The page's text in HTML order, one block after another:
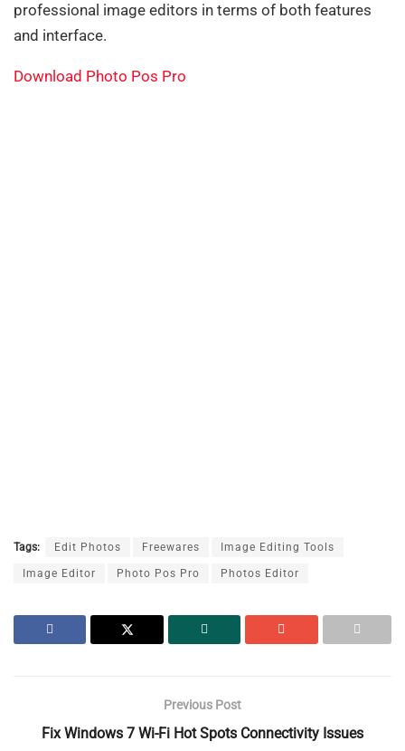
professional image editors in terms of both features
and interface.
Download Photo Pos Pro
Tags: Edit Photos Freewares Image Editing Tools
Image Editor Photo Pos Pro Photos Editor
Previous Post
Fix Windows 7 Wi-Fi Hot Spots Connectivity Issues